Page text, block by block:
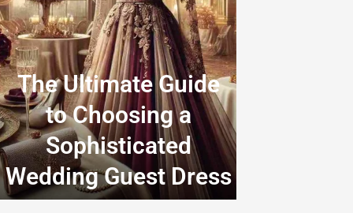
The Ultimate Guide
to Choosing a
Sophisticated
Wedding Guest Dress